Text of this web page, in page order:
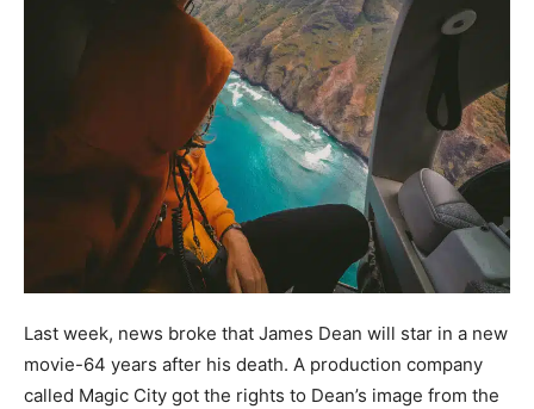
Last week, news broke that James Dean will star in a new
movie-64 years after his death. A production company
called Magic City got the rights to Dean’s image from the